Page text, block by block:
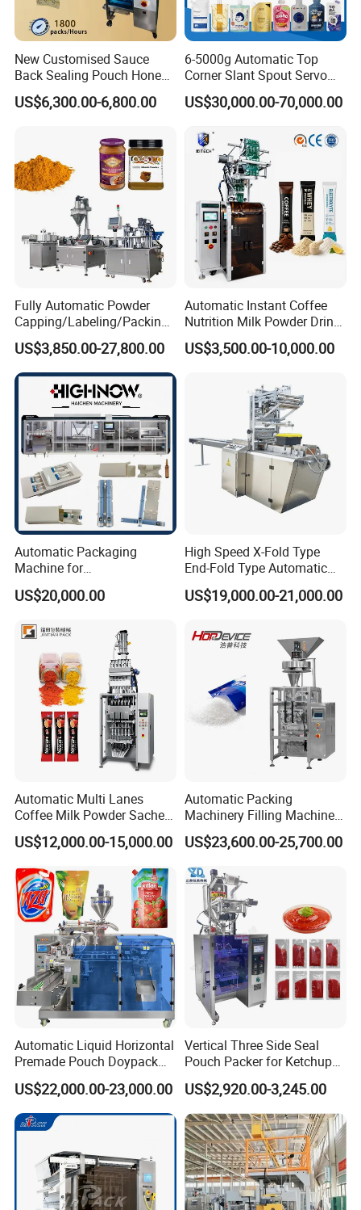
New Customised Sauce
Back Sealing Pouch Honey
Irregular Shaped Multi
Purpose Food Heat Seal
US$6,300.00-6,800.00
6-5000g Automatic Top
Corner Slant Spout Servo
Doypack Stand up Pouch
Bag Ketchup Tomato Paste
Filling Packing Packaging
Machine Price
US$30,000.00-70,000.00
Fully Automatic Powder
Capping/Labeling/Packing/
Filling/Packaging Machine
with Can and Jar for Milk
and Spice Medicine and
Chemical
US$3,850.00-27,800.00
Automatic Instant Coffee
Nutrition Milk Powder Drink
Protein Vitamin Collagen
Supplement Electrolytes
Packaging Packing
US$3,500.00-10,000.00
Automatic Packaging
Machine for
Vial/Ampoule/Pfs/Bfs
Packing Machine Vertical
US$20,000.00
High Speed X-Fold Type
End-Fold Type Automatic
Over Wrapping Packing
Machine
US$19,000.00-21,000.00
Automatic Multi Lanes
Coffee Milk Powder Sachet
Stick Bag Packing Machine
US$12,000.00-15,000.00
Automatic Packing
Machinery Filling Machine
Sugar Salt Granule
Seasoning Powder
Packaging Machine
US$23,600.00-25,700.00
Automatic Liquid Horizontal
Premade Pouch Doypack
Packing Machine
US$22,000.00-23,000.00
Vertical Three Side Seal
Pouch Packer for Ketchup
Salad Dressing
US$2,920.00-3,245.00